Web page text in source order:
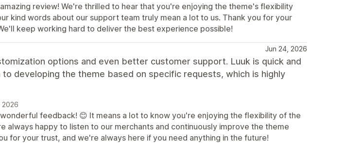
review! We're thrilled to hear that you're enjoying the theme's flexibility
kind words about our support team truly mean a lot to us. Thank you for your
keep working hard to deliver the best experience possible!
Jun 24, 2026
options and even better customer support. Luuk is quick and
developing the theme based on specific requests, which is highly
2026
feedback! 😊 It means a lot to know you're enjoying the flexibility of the
always happy to listen to our merchants and continuously improve the theme
for your trust, and we're always here if you need anything in the future!